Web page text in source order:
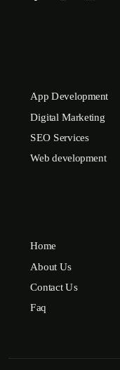
App Development
Digital Marketing
SEO Services
Web development
Home
About Us
Contact Us
Faq